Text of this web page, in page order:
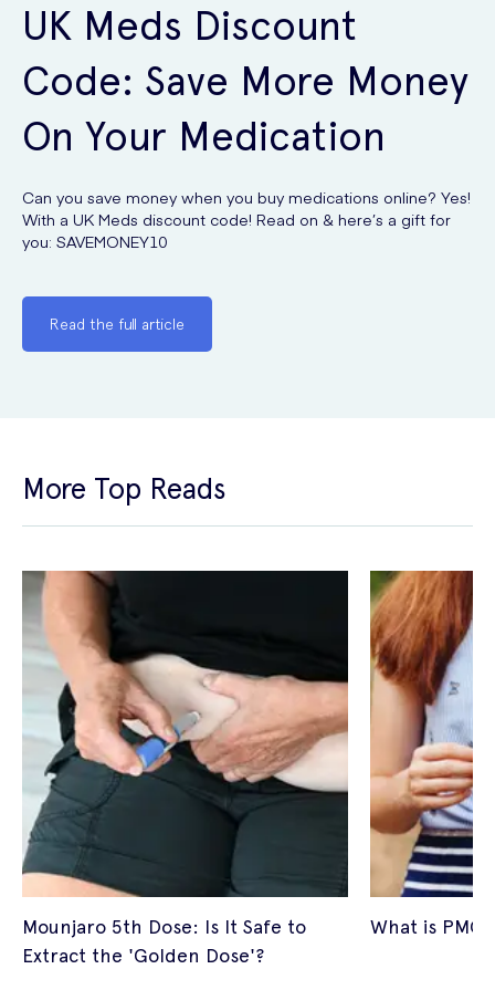
UK Meds Discount
Code: Save More Money
On Your Medication
Can you save money when you buy medications online? Yes!
With a UK Meds discount code! Read on & here’s a gift for
you: SAVEMONEY10
Read the full article
More Top Reads
Mounjaro 5th Dose: Is It Safe to
Extract the 'Golden Dose'?
What is